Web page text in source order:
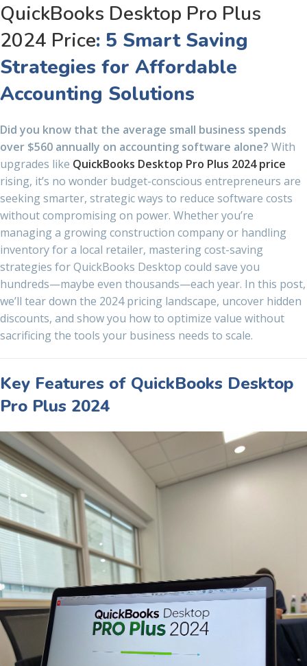
QuickBooks Desktop Pro Plus
2024 Price: 5 Smart Saving
Strategies for Affordable
Accounting Solutions
Did you know that the average small business spends
over $560 annually on accounting software alone? With
upgrades like QuickBooks Desktop Pro Plus 2024 price
rising, it’s no wonder budget-conscious entrepreneurs are
seeking smarter, strategic ways to reduce software costs
without compromising on power. Whether you’re
managing a growing construction company or handling
inventory for a local retailer, mastering cost-saving
strategies for QuickBooks Desktop could save you
hundreds—maybe even thousands—each year. In this post,
we’ll tear down the 2024 pricing landscape, uncover hidden
discounts, and show you how to optimize value without
sacrificing the tools your business needs to scale.
Key Features of QuickBooks Desktop
Pro Plus 2024